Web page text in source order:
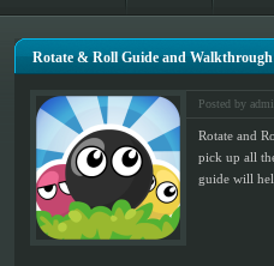
Rotate & Roll Guide and Walkthrough
Posted by
Rotate and
pick up all
guide will